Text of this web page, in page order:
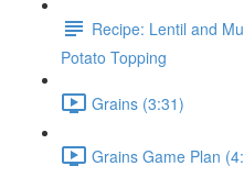
Recipe: Lentil and
Potato Topping
Grains (3:31)
Grains Game Plan